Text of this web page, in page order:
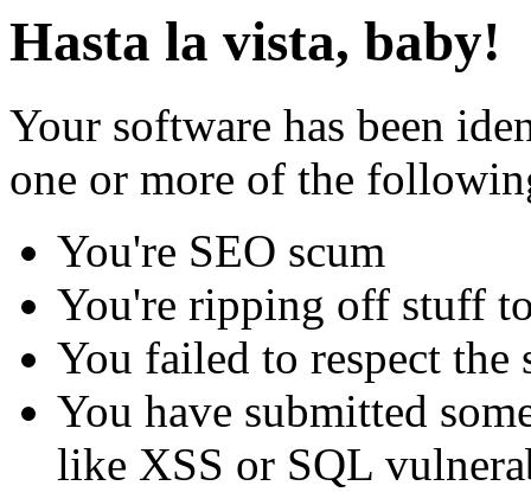
Hasta la vista, baby!
Your software has been
one or more of the
You're SEO scum
You're ripping off stuff
You failed to respect
You have submitted
like XSS or SQL